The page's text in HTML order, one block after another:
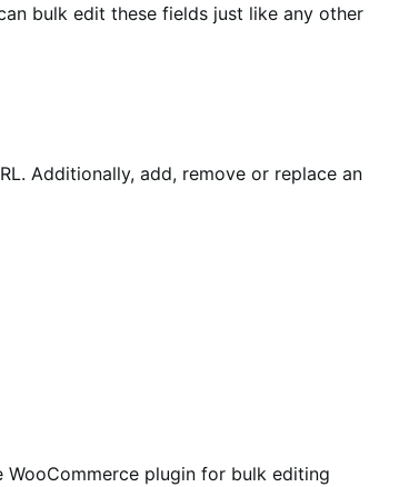
bulk edit these fields just like any other
Additionally, add, remove or replace an
plugin for bulk editing